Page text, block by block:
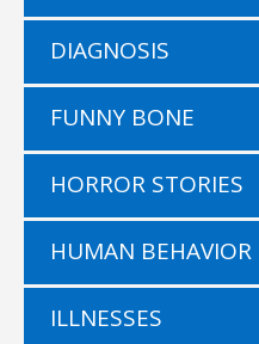
DIAGNOSIS
FUNNY BONE
HORROR STORIES
HUMAN BEHAVIOR
ILLNESSES